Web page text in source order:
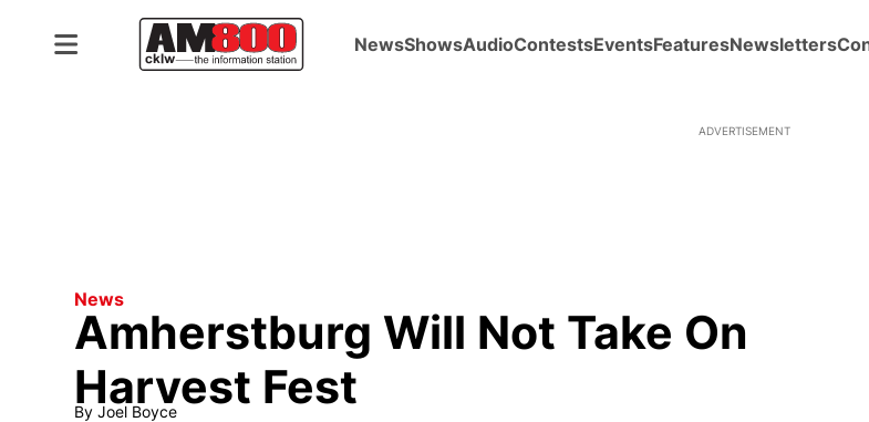
NewsShowsAudioContestsEventsFeaturesNewsletters
ADVERTISEMENT
News
Amherstburg Will Not Take On
Harvest Fest
By Joel Boyce